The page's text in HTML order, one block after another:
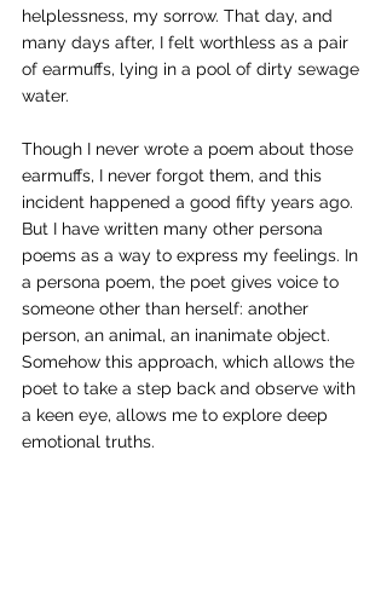
helplessness, my sorrow. That day, and
many days after, I felt worthless as a pair
of earmuffs, lying in a pool of dirty sewage
water.
Though I never wrote a poem about those
earmuffs, I never forgot them, and this
incident happened a good fifty years ago.
But I have written many other persona
poems as a way to express my feelings. In
a persona poem, the poet gives voice to
someone other than herself: another
person, an animal, an inanimate object.
Somehow this approach, which allows the
poet to take a step back and observe with
a keen eye, allows me to explore deep
emotional truths.